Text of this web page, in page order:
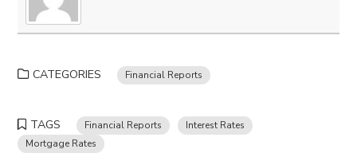
CATEGORIES Financial Reports
TAGS Financial Reports
Interest Rates
Mortgage Rates